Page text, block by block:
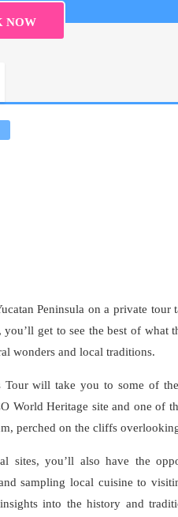
Peninsula on a private tour
get to see the best of what
wonders and local traditions.
Tour will take you to some of
World Heritage site and one of
perched on the cliffs
sites, you’ll also have the
sampling local cuisine to
into the history and